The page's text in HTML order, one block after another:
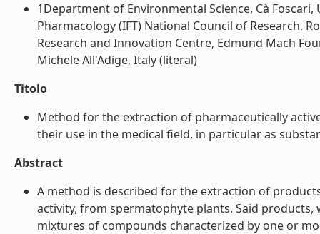
1Department of Environmental Science, Cà
Pharmacology (IFT) National Council of Research,
Research and Innovation Centre, Edmund Mach
Michele All'Adige, Italy (literal)
Titolo
Method for the extraction of pharmaceutically
their use in the medical field, in particular as
Abstract
A method is described for the extraction of
activity, from spermatophyte plants. Said
mixtures of compounds characterized by one or